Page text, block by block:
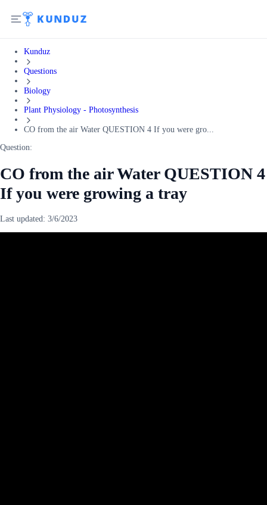
Kunduz
Questions
Biology
Plant Physiology - Photosynthesis
CO from the air Water QUESTION 4 If you were gro...
Question:
CO from the air Water QUESTION 4
If you were growing a tray
Last updated: 3/6/2023